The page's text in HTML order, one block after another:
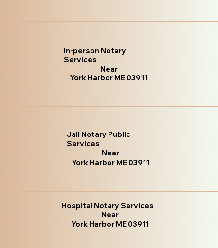
In-person Notary
Services
Near
York Harbor ME 03911
Jail Notary Public
Services
Near
York Harbor ME 03911
Hospital Notary Services
Near
York Harbor ME 03911